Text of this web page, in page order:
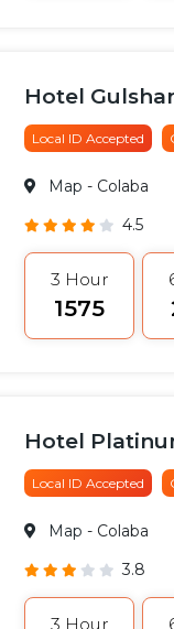
Hotel
Local ID Accepted
Map - Colaba
4.5
3 Hour
₹1575
Hotel
Local ID Accepted
Map - Colaba
3.8
3 Hour